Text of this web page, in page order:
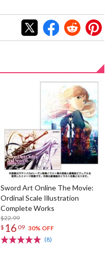
Sword Art Online The Movie:
Ordinal Scale Illustration
Complete Works
$22.99
$ 16 09 30% OFF
(8)